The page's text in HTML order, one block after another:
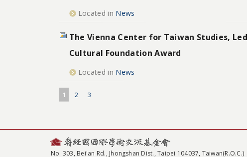
Located in News
The Vienna Center for Taiwan Studies,
Cultural Foundation Award
Located in News
1 2 3
No. 303, Bei'an Rd., Jhongshan Dist., Taipei 104037, Taiwan(R.O.C.)